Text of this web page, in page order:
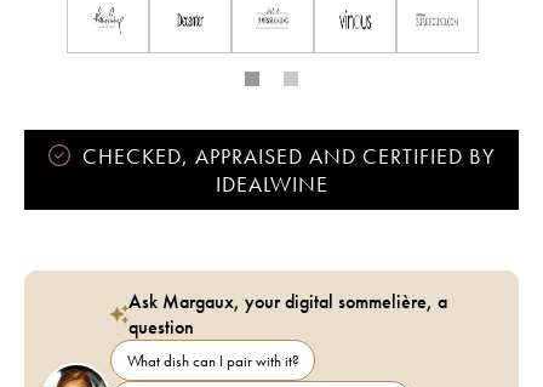
CHECKED, APPRAISED AND CERTIFIED BY
IDEALWINE
Ask Margaux, your digital sommelière, a
question
What dish can I pair with it?